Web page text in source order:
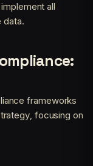
all
data.
frameworks
focusing on